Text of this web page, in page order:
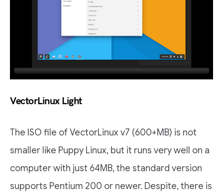
VectorLinux Light
The ISO file of VectorLinux v7 (600+MB) is not
smaller like Puppy Linux, but it runs very well on a
computer with just 64MB, the standard version
supports Pentium 200 or newer. Despite, there is